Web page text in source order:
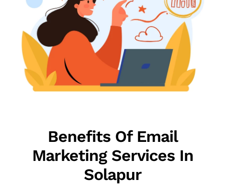
Benefits Of Email
Marketing Services In
Solapur